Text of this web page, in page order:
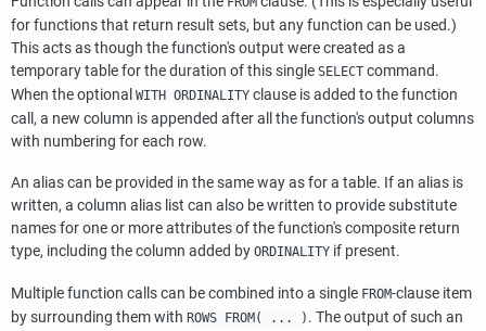
for functions that return result sets, but any function can be used.)
This acts as though the function's output were created as a
temporary table for the duration of this single SELECT command.
When the optional WITH ORDINALITY clause is added to the function
call, a new column is appended after all the function's output columns
with numbering for each row.
An alias can be provided in the same way as for a table. If an alias is
written, a column alias list can also be written to provide substitute
names for one or more attributes of the function's composite return
type, including the column added by ORDINALITY if present.
Multiple function calls can be combined into a single FROM-clause item
by surrounding them with ROWS FROM( ... ) . The output of such an